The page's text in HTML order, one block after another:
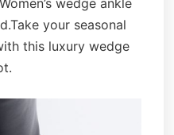
wedge ankle
your seasonal
this luxury wedge